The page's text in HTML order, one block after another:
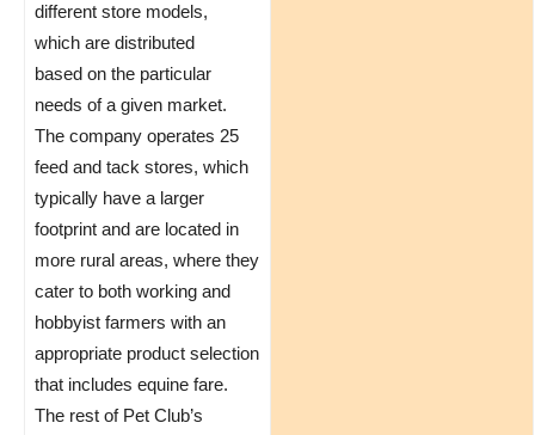
different store models,
which are distributed
based on the particular
needs of a given market.
The company operates 25
feed and tack stores, which
typically have a larger
footprint and are located in
more rural areas, where they
cater to both working and
hobbyist farmers with an
appropriate product selection
that includes equine fare.
The rest of Pet Club’s